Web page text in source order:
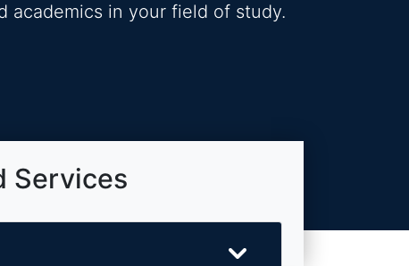
academics in your field of study.
Services